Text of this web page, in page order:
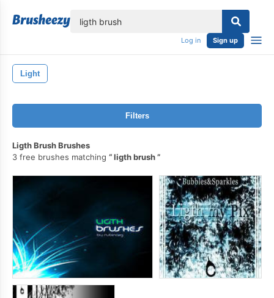
Log in Sign up
Light
Filters
Ligth Brush Brushes
3 free brushes matching
ligth brush